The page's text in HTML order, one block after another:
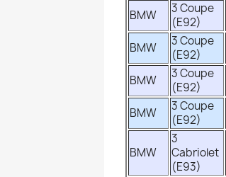
BMW
3 Coupe
(E92)
BMW
3 Coupe
(E92)
BMW
3 Coupe
(E92)
BMW
3 Coupe
(E92)
BMW
3
Cabriolet
(E93)